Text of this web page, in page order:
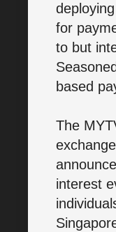
for
to but
based
The
interest